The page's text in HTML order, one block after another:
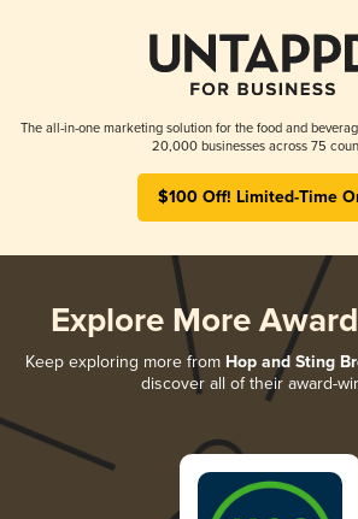
The all-in-one marketing solution for the food and
20,000 businesses across 75
$100 Off! Limited-Time
Explore More
Keep exploring more from Hop and Sting
discover all of their award-